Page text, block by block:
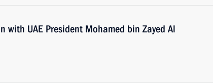
with UAE President Mohamed bin Zayed Al